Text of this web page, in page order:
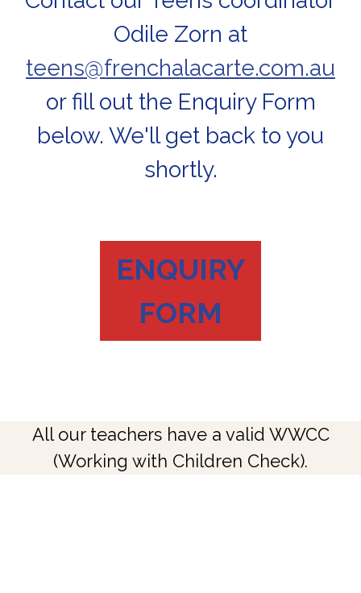
Odile Zorn at
teens@frenchalacarte.com.au
or fill out the Enquiry Form
below. We'll get back to you
shortly.
ENQUIRY
FORM
All our teachers have a valid WWCC
(Working with Children Check).